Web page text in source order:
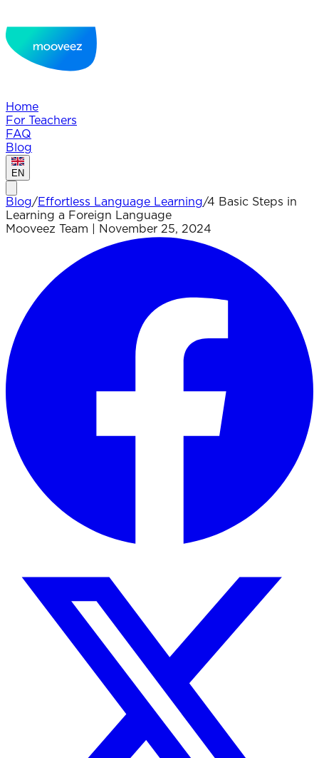
Home
For Teachers
FAQ
Blog
EN
Blog/Effortless Language Learning/4 Basic Steps in
Learning a Foreign Language
Mooveez Team
November 25, 2024